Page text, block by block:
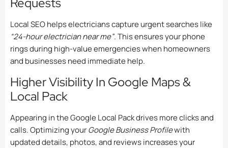
Local SEO helps electricians capture urgent searches like
“24-hour electrician near me”. This ensures your phone
rings during high-value emergencies when homeowners
and businesses need immediate help.
Higher Visibility In Google Maps &
Local Pack
Appearing in the Google Local Pack drives more clicks and
calls. Optimizing yourGoogle Business Profilewith
updated details, photos, and reviews increases your